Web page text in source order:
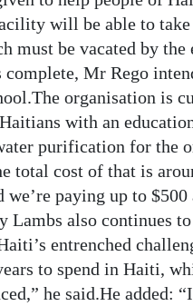
will be able to
must be vacated by
Mr Rego
organisation is
with an
purification for the
total cost of that is
paying up to
Lambs also continues
entrenched
to spend in Haiti,
he said.He added: